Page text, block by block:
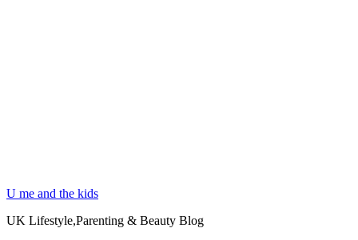
U me and the kids
UK Lifestyle,Parenting & Beauty Blog